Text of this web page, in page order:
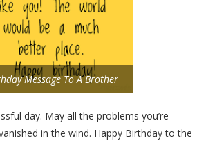
Message To A Brother
day. May all the problems you’re
in the wind. Happy Birthday to the